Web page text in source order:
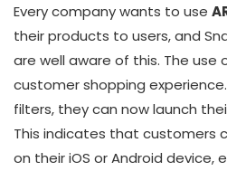
Every company wants to use
their products to users, and
are well aware of this. The use
customer shopping
filters, they can now launch
This indicates that customers
on their iOS or Android device,